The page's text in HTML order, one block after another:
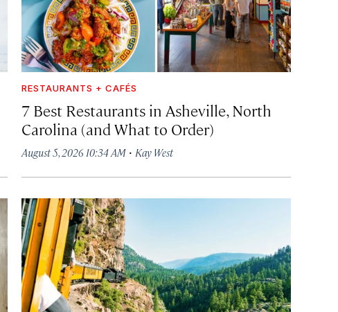
RESTAURANTS + CAFÉS
7 Best Restaurants in Asheville, North
Carolina (and What to Order)
August 5, 2026 10:34 AM· Kay West